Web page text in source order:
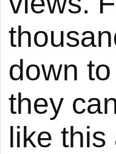
down
they
like